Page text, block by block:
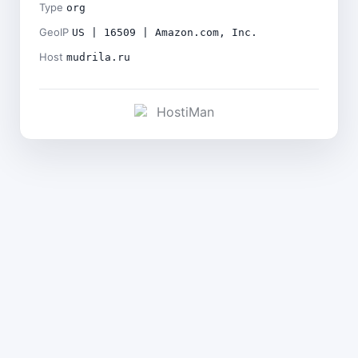
Type org
GeoIP US | 16509 | Amazon.com, Inc.
Host mudrila.ru